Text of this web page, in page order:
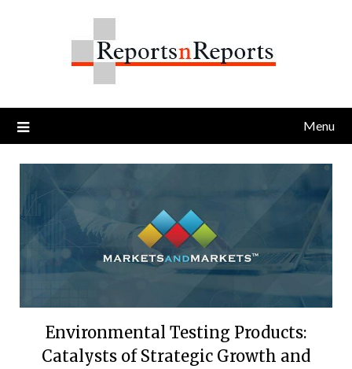
Menu
Environmental Testing Products:
Catalysts of Strategic Growth and